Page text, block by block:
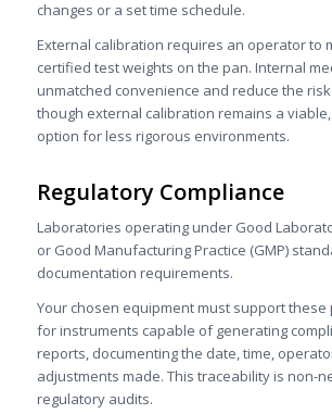
changes or a set time schedule.
External calibration requires an operator to
certified test weights on the pan. Internal
unmatched convenience and reduce the
though external calibration remains a
option for less rigorous environments.
Regulatory Compliance
Laboratories operating under Good
or Good Manufacturing Practice (GMP)
documentation requirements.
Your chosen equipment must support these
for instruments capable of generating
reports, documenting the date, time,
adjustments made. This traceability is non-
regulatory audits.